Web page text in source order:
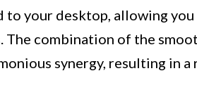
to your desktop, allowing
combination of the
synergy, resulting in